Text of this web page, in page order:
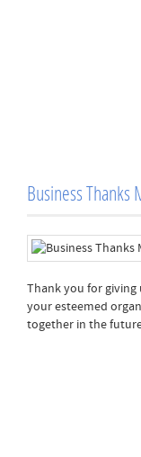
Business Thanks
Thank you for
your esteemed
together in the